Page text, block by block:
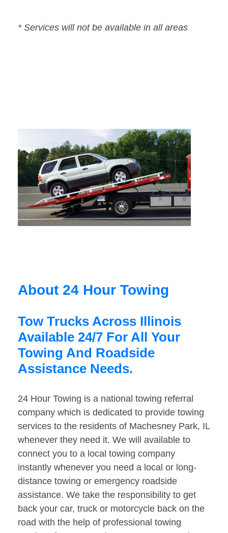
* Services will not be available in all areas
About 24 Hour Towing
Tow Trucks Across Illinois
Available 24/7 For All Your
Towing And Roadside
Assistance Needs.
24 Hour Towing is a national towing referral
company which is dedicated to provide towing
services to the residents of Machesney Park, IL
whenever they need it. We will available to
connect you to a local towing company
instantly whenever you need a local or long-
distance towing or emergency roadside
assistance. We take the responsibility to get
back your car, truck or motorcycle back on the
road with the help of professional towing